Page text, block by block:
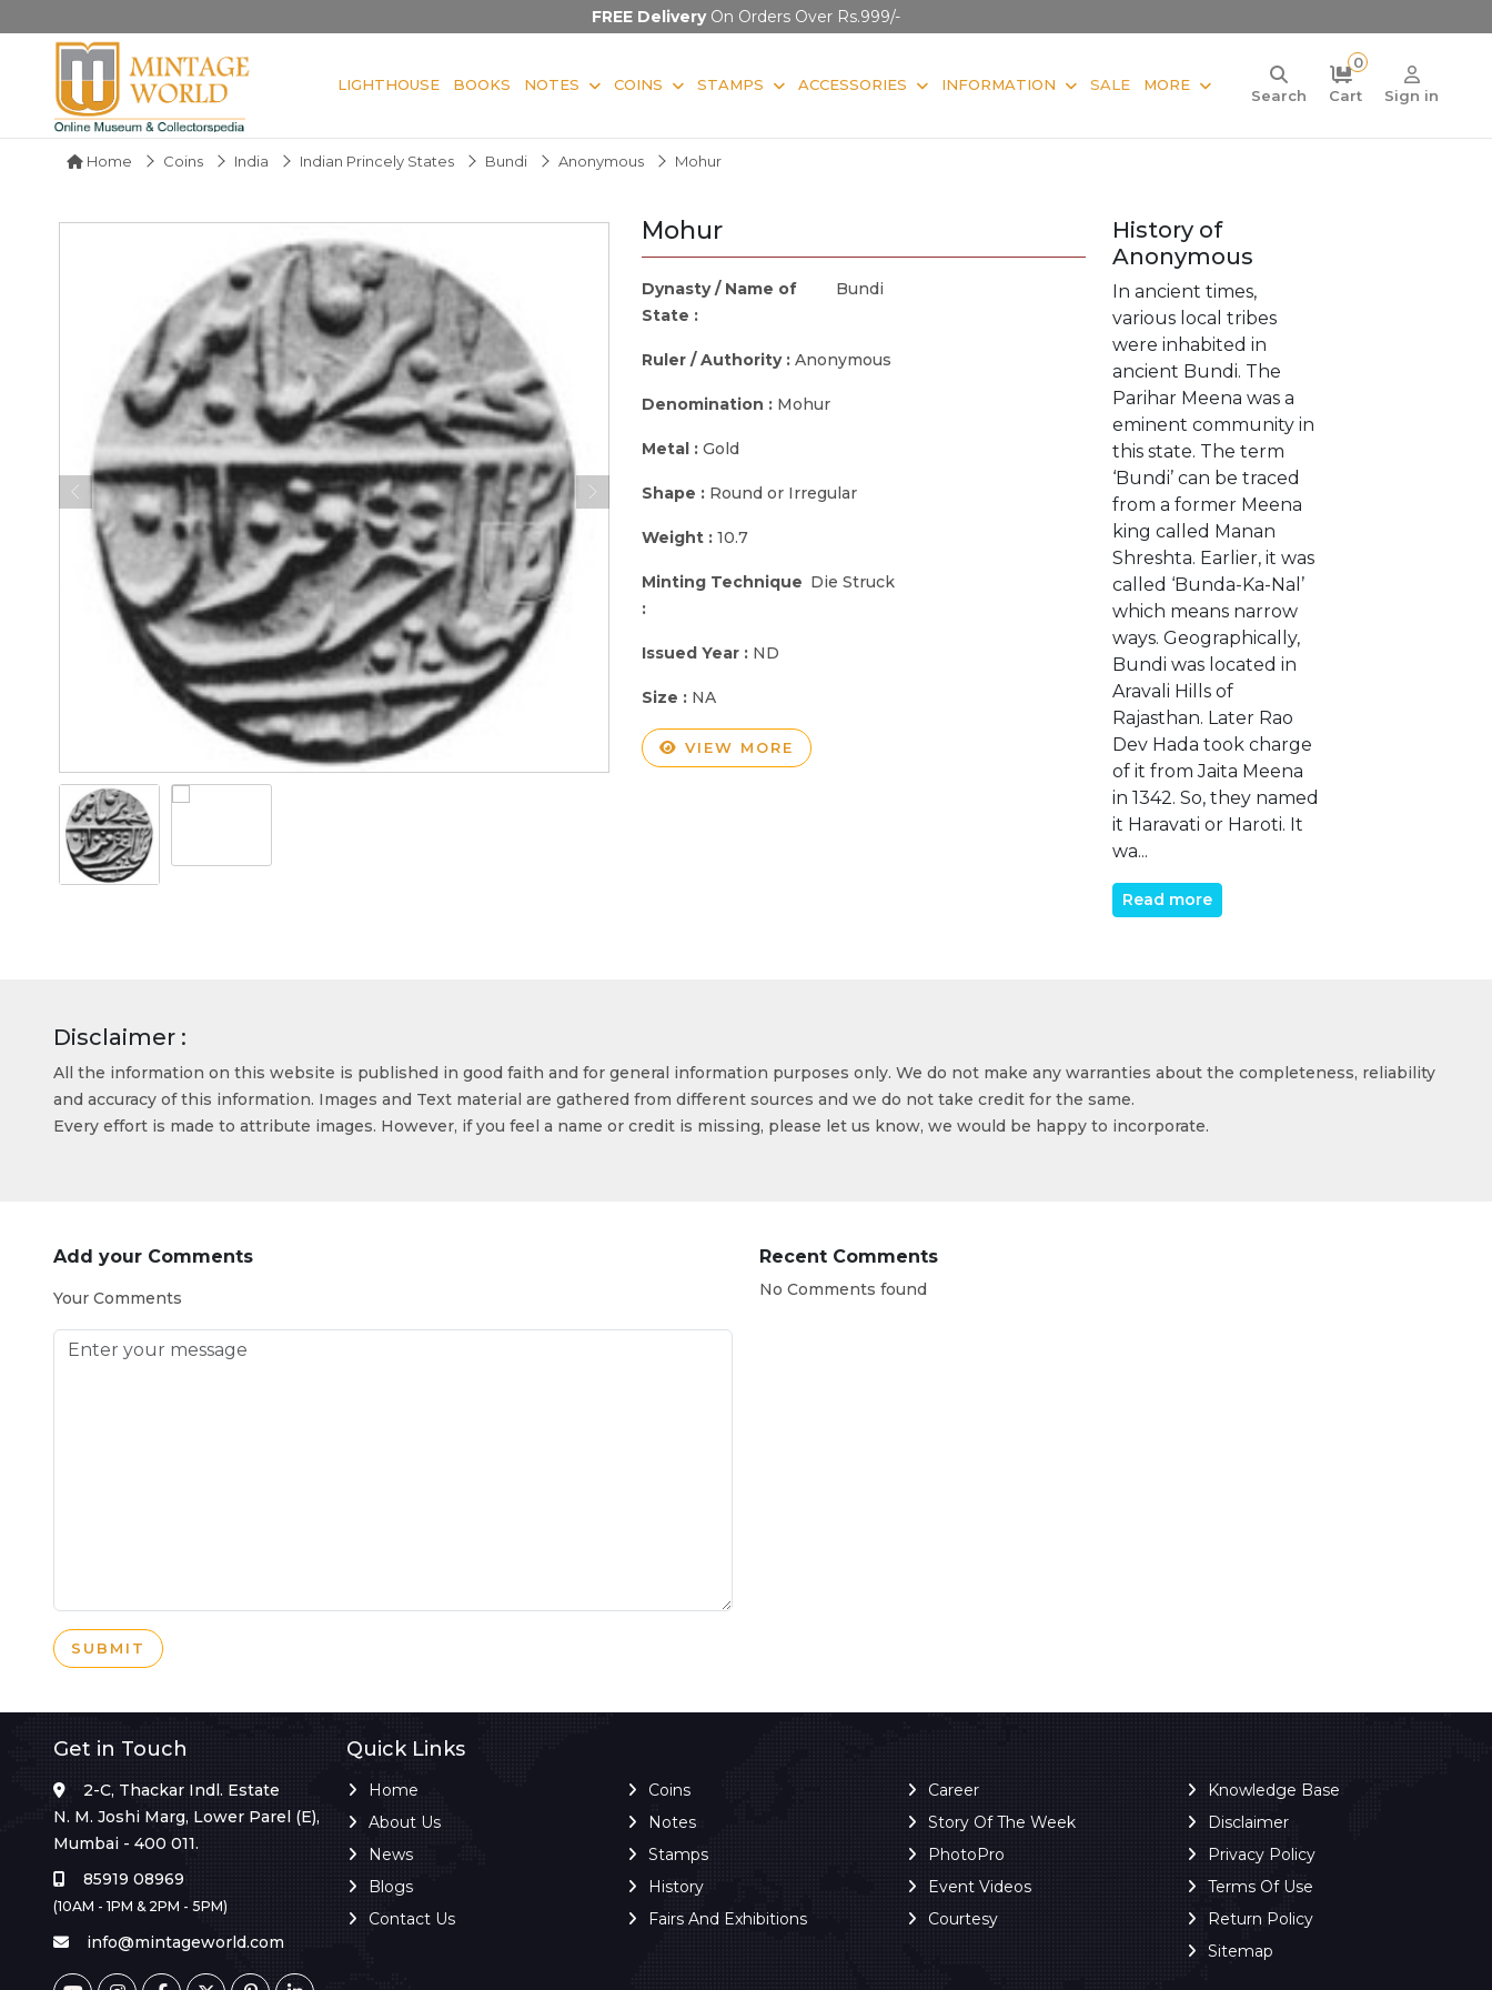
FREE DeliveryOn Orders Over Rs.999/-
LIGHTHOUSE BOOKS NOTES COINS STAMPS ACCESSORIES INFORMATION SALE MORE
Search
0
Cart
Sign in
Home Coins India Indian Princely States Bundi Anonymous Mohur
Mohur
Dynasty / Name of
State :
Bundi
Ruler / Authority : Anonymous
Denomination : Mohur
Metal : Gold
Shape : Round or Irregular
Weight : 10.7
Minting Technique
:
Die Struck
Issued Year : ND
Size : NA
VIEW MORE
History of
Anonymous
In ancient times,
various local tribes
were inhabited in
ancient Bundi. The
Parihar Meena was a
eminent community in
this state. The term
‘Bundi’ can be traced
from a former Meena
king called Manan
Shreshta. Earlier, it was
called ‘Bunda-Ka-Nal’
which means narrow
ways. Geographically,
Bundi was located in
Aravali Hills of
Rajasthan. Later Rao
Dev Hada took charge
of it from Jaita Meena
in 1342. So, they named
it Haravati or Haroti. It
wa...
Read more
Disclaimer :
All the information on this website is published in good faith and for general information purposes only. We do not make any warranties about the completeness, reliability
and accuracy of this information. Images and Text material are gathered from different sources and we do not take credit for the same.
Every effort is made to attribute images. However, if you feel a name or credit is missing, please let us know, we would be happy to incorporate.
Add your Comments
Your Comments
SUBMIT
Recent Comments
No Comments found
Get in Touch
2-C, Thackar Indl. Estate
N. M. Joshi Marg, Lower Parel (E),
Mumbai - 400 011.
85919 08969
(10AM - 1PM & 2PM - 5PM)
info@mintageworld.com
Quick Links
Home
About Us
News
Blogs
Contact Us
Coins
Notes
Stamps
History
Fairs And Exhibitions
Career
Story Of The Week
PhotoPro
Event Videos
Courtesy
Knowledge Base
Disclaimer
Privacy Policy
Terms Of Use
Return Policy
Sitemap